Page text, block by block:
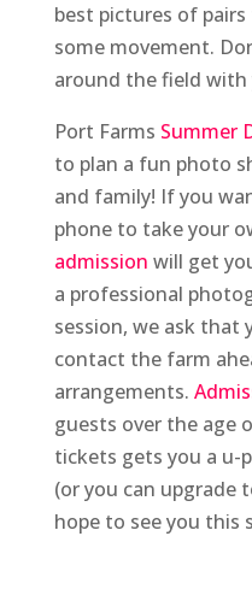
best pictures of
some movement.
around the field with
Port Farms Summer
to plan a fun photo
and family! If you
phone to take your
admission will get
a professional
session, we ask that
contact the farm
arrangements.
guests over the age
tickets gets you a u-
(or you can upgrade
hope to see you this